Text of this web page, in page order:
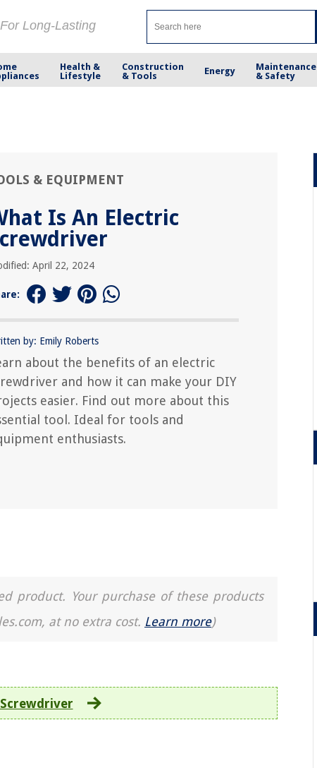
Long-Lasting
Health &
Lifestyle
Construction
& Tools
Energy
Maintenance
& Safety
& EQUIPMENT
Is An Electric
April 22, 2024
by: Emily Roberts
about the benefits of an electric
and how it can make your DIY
easier. Find out more about this
tool. Ideal for tools and
enthusiasts.
product. Your purchase of these products
at no extra cost. Learn more)